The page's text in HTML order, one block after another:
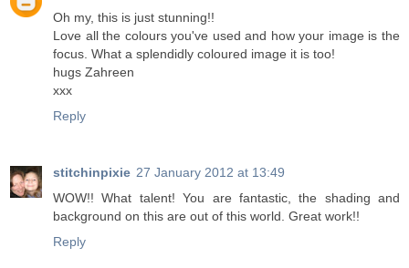
Oh my, this is just stunning!!
Love all the colours you've used and how your image is the
focus. What a splendidly coloured image it is too!
hugs Zahreen
xxx
Reply
stitchinpixie 27 January 2012 at 13:49
WOW!! What talent! You are fantastic, the shading and
background on this are out of this world. Great work!!
Reply